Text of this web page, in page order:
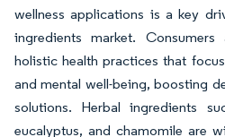
wellness applications is a key
ingredients market.
holistic health practices that
and mental well-being, boosting
solutions. Herbal ingredients
eucalyptus, and chamomile are